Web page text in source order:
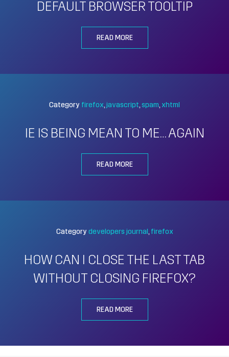
DEFAULT BROWSER TOOLTIP
READ MORE
Category firefox javascript spam xhtml
IE IS BEING MEAN TO ME… AGAIN
READ MORE
Category developers journal firefox
HOW CAN I CLOSE THE LAST TAB
WITHOUT CLOSING FIREFOX?
READ MORE